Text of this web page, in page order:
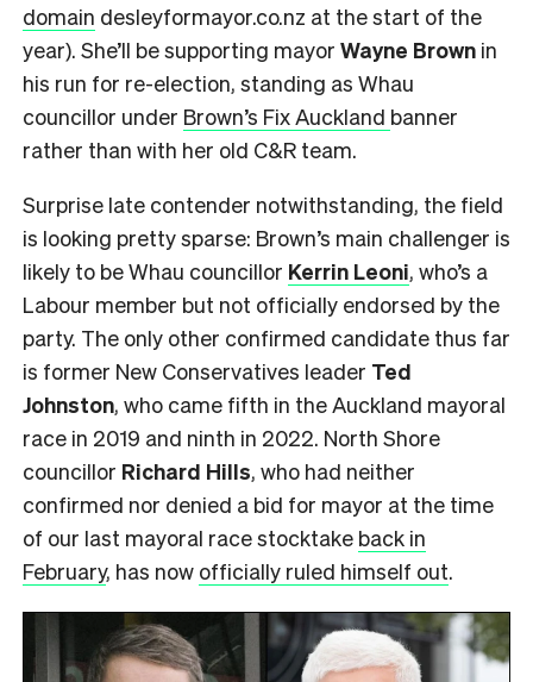
domain desleyformayor.co.nz at the start of the
year). She’ll be supporting mayor Wayne Brown in
his run for re-election, standing as Whau
councillor under Brown’s Fix Auckland banner
rather than with her old C&R team.
Surprise late contender notwithstanding, the field
is looking pretty sparse: Brown’s main challenger is
likely to be Whau councillor Kerrin Leoni, who’s a
Labour member but not officially endorsed by the
party. The only other confirmed candidate thus far
is former New Conservatives leader Ted
Johnston, who came fifth in the Auckland mayoral
race in 2019 and ninth in 2022. North Shore
councillor Richard Hills, who had neither
confirmed nor denied a bid for mayor at the time
of our last mayoral race stocktake back in
February, has now officially ruled himself out.